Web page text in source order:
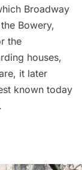
Broadway
Bowery,
the
houses,
it later
known today